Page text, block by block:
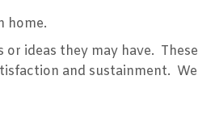
home.
ideas they may have. These
and sustainment. We